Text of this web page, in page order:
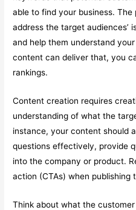
able to find your business.
address the target audiences’
and help them understand
content can deliver that, you
rankings.
Content creation requires
understanding of what the
instance, your content should
questions effectively, provide
into the company or product.
action (CTAs) when publishing
Think about what the